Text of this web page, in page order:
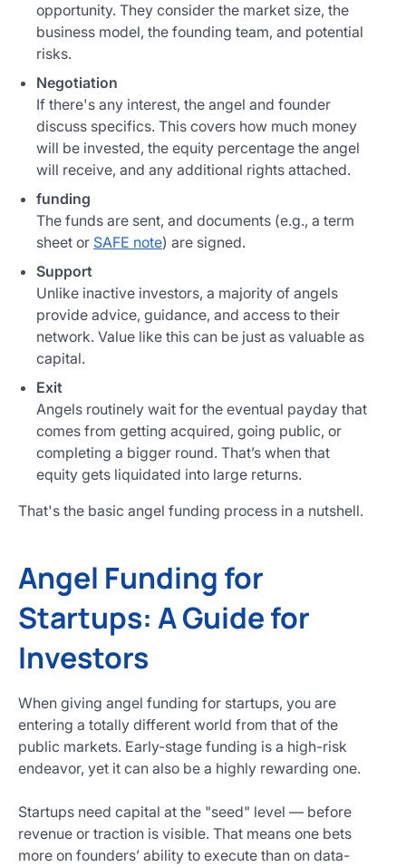
opportunity. They consider the market size, the
business model, the founding team, and potential
risks.
Negotiation
If there's any interest, the angel and founder
discuss specifics. This covers how much money
will be invested, the equity percentage the angel
will receive, and any additional rights attached.
funding
The funds are sent, and documents (e.g., a term
sheet or SAFE note) are signed.
Support
Unlike inactive investors, a majority of angels
provide advice, guidance, and access to their
network. Value like this can be just as valuable as
capital.
Exit
Angels routinely wait for the eventual payday that
comes from getting acquired, going public, or
completing a bigger round. That’s when that
equity gets liquidated into large returns.
That's the basic angel funding process in a nutshell.
Angel Funding for
Startups: A Guide for
Investors
When giving angel funding for startups, you are
entering a totally different world from that of the
public markets. Early-stage funding is a high-risk
endeavor, yet it can also be a highly rewarding one.
Startups need capital at the "seed" level — before
revenue or traction is visible. That means one bets
more on founders’ ability to execute than on data-